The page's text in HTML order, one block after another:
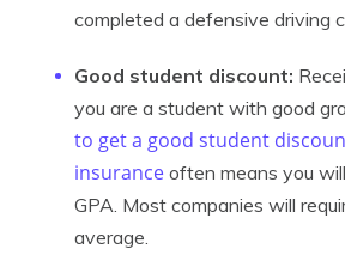
completed a defensive driving
Good student discount:
you are a student with good
to get a good student
insurance often means you
GPA. Most companies will
average.